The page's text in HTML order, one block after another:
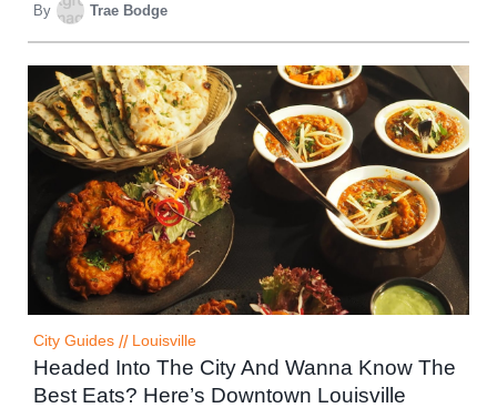
By Trae Bodge
City Guides // Louisville
Headed Into The City And Wanna Know The
Best Eats? Here’s Downtown Louisville